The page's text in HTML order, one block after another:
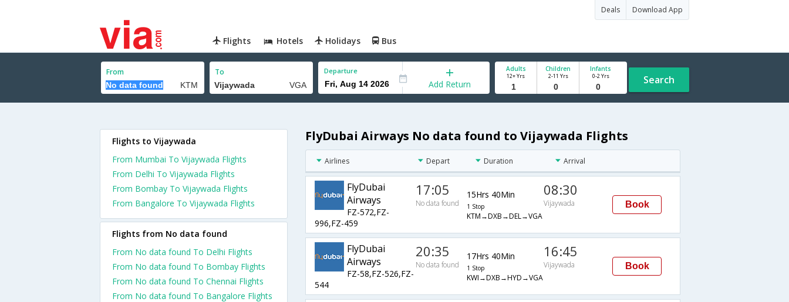
Deals Download App
Flights Hotels Holidays Bus
From To Departure
Add Return
Adults
12+ Yrs
Children
2-11 Yrs
Infants
0-2 Yrs Search
FlyDubai Airways No data found to Vijaywada Flights
Airlines Depart Duration Arrival
FlyDubai
Airways
FZ-572,FZ-
996,FZ-459
17:05
No data found
15Hrs 40Min
1 Stop
KTM→DXB→DEL→VGA
08:30
Vijaywada Book
FlyDubai
Airways
FZ-58,FZ-526,FZ-
544
20:35
No data found
17Hrs 40Min
1 Stop
KWI→DXB→HYD→VGA
16:45
Vijaywada Book
Flights to Vijaywada
From Mumbai To Vijaywada Flights
From Delhi To Vijaywada Flights
From Bombay To Vijaywada Flights
From Bangalore To Vijaywada Flights
Flights from No data found
From No data found To Delhi Flights
From No data found To Bombay Flights
From No data found To Chennai Flights
From No data found To Bangalore Flights